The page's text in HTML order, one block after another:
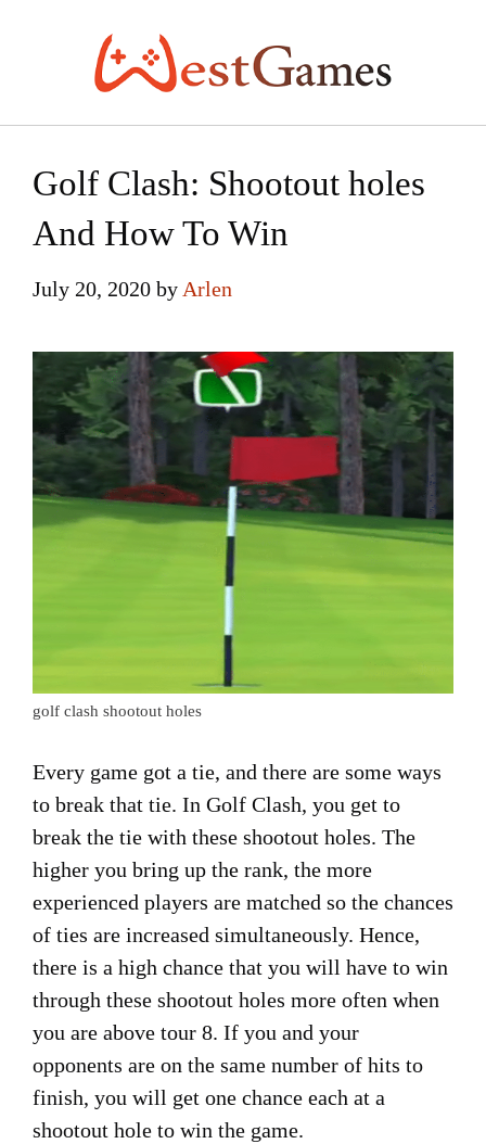
Golf Clash: Shootout holes
And How To Win
July 20, 2020 by Arlen
golf clash shootout holes
Every game got a tie, and there are some ways
to break that tie. In Golf Clash, you get to
break the tie with these shootout holes. The
higher you bring up the rank, the more
experienced players are matched so the chances
of ties are increased simultaneously. Hence,
there is a high chance that you will have to win
through these shootout holes more often when
you are above tour 8. If you and your
opponents are on the same number of hits to
finish, you will get one chance each at a
shootout hole to win the game.